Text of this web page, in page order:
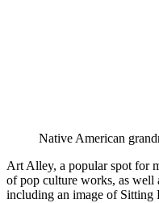
Native American
Art Alley, a popular spot for
of pop culture works, as well
including an image of Sitting